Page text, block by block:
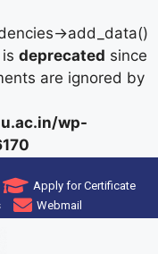
>add_data()
deprecated since
are ignored by
wp-
Apply for Certificate
Webmail